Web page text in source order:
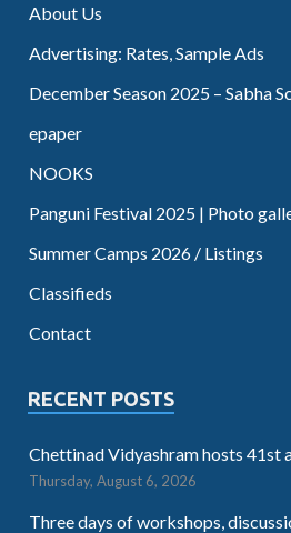
About Us
Advertising: Rates, Sample Ads
December Season 2025 – Sabha
epaper
NOOKS
Panguni Festival 2025 | Photo
Summer Camps 2026 / Listings
Classifieds
Contact
RECENT POSTS
Chettinad Vidyashram hosts 41st
Thursday, August 6, 2026
Three days of workshops,